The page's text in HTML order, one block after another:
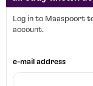
Log in to Maaspoort
account.
e-mail address